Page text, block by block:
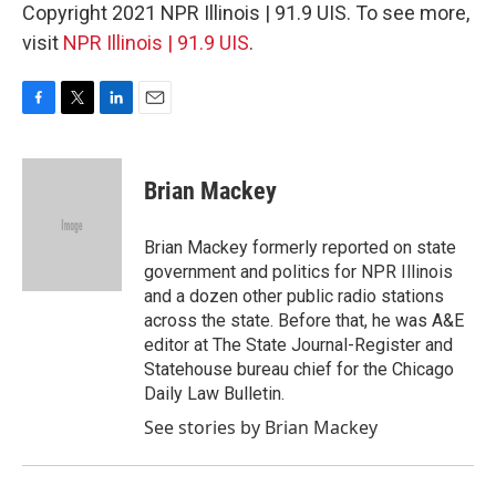
Copyright 2021 NPR Illinois | 91.9 UIS. To see more,
visit NPR Illinois | 91.9 UIS.
c
i
e
n
Brian Mackey
Brian Mackey formerly reported on state
government and politics for NPR Illinois
and a dozen other public radio stations
across the state. Before that, he was A&E
editor at The State Journal-Register and
Statehouse bureau chief for the Chicago
Daily Law Bulletin.
See stories by Brian Mackey